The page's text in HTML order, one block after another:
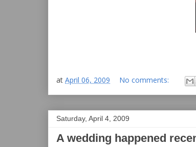
at April 06, 2009 No comments:
Saturday, April 4, 2009
A wedding happened